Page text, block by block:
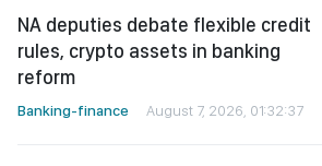
NA deputies debate flexible credit
rules, crypto assets in banking
reform
Banking-finance August 7, 2026, 01:32:37